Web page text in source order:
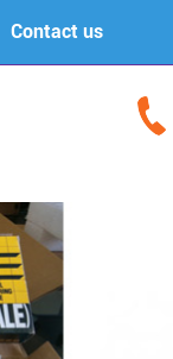
Contact us